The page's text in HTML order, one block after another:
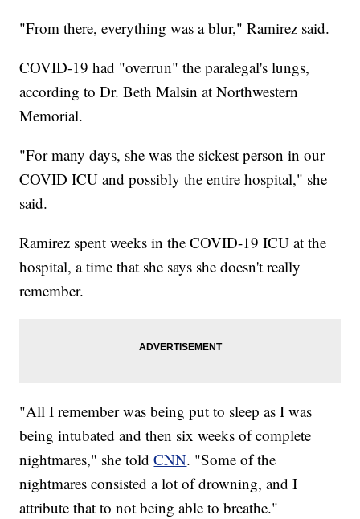
"From there, everything was a blur," Ramirez said.
COVID-19 had "overrun" the paralegal's lungs,
according to Dr. Beth Malsin at Northwestern
Memorial.
"For many days, she was the sickest person in our
COVID ICU and possibly the entire hospital," she
said.
Ramirez spent weeks in the COVID-19 ICU at the
hospital, a time that she says she doesn't really
remember.
"All I remember was being put to sleep as I was
being intubated and then six weeks of complete
nightmares," she toldCNN. "Some of the
nightmares consisted a lot of drowning, and I
attribute that to not being able to breathe."